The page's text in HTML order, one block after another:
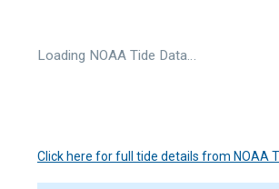
Loading NOAA Tide Data…
Click here for full tide details from NOAA